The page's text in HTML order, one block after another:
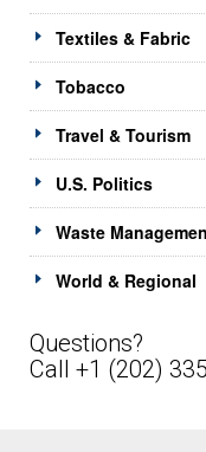
Textiles & Fabric
Tobacco
Travel & Tourism
U.S. Politics
Waste
World & Regional
Questions?
Call +1 (202)